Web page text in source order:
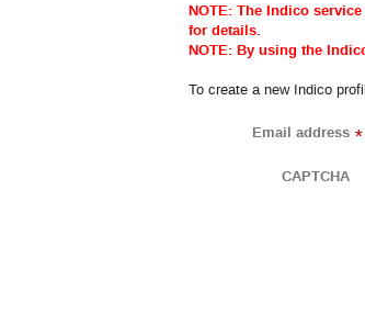
NOTE: The Indico
for details.
NOTE: By using the
To create a new Indico
Email address *
CAPTCHA